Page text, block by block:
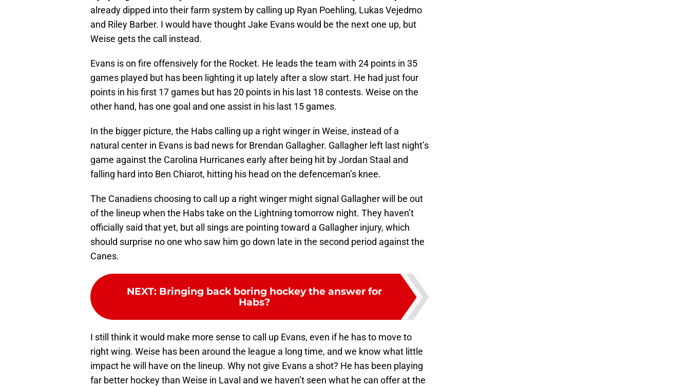
already dipped into their farm system by calling up Ryan Poehling, Lukas Vejedmo
and Riley Barber. I would have thought Jake Evans would be the next one up, but
Weise gets the call instead.
Evans is on fire offensively for the Rocket. He leads the team with 24 points in 35
games played but has been lighting it up lately after a slow start. He had just four
points in his first 17 games but has 20 points in his last 18 contests. Weise on the
other hand, has one goal and one assist in his last 15 games.
In the bigger picture, the Habs calling up a right winger in Weise, instead of a
natural center in Evans is bad news for Brendan Gallagher. Gallagher left last night’s
game against the Carolina Hurricanes early after being hit by Jordan Staal and
falling hard into Ben Chiarot, hitting his head on the defenceman’s knee.
The Canadiens choosing to call up a right winger might signal Gallagher will be out
of the lineup when the Habs take on the Lightning tomorrow night. They haven’t
officially said that yet, but all sings are pointing toward a Gallagher injury, which
should surprise no one who saw him go down late in the second period against the
Canes.
NEXT: Bringing back boring hockey the answer for
Habs?
I still think it would make more sense to call up Evans, even if he has to move to
right wing. Weise has been around the league a long time, and we know what little
impact he will have on the lineup. Why not give Evans a shot? He has been playing
far better hockey than Weise in Laval and we haven’t seen what he can offer at the